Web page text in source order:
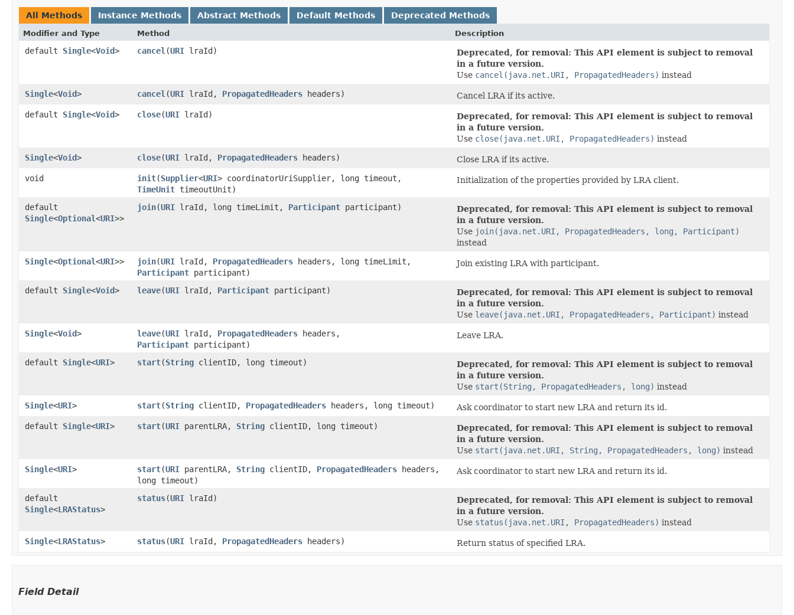
All Methods Instance Methods Abstract Methods Default Methods Deprecated Methods
Modifier and Type Method Description
default Single<Void> cancel ​(URI lraId)
Deprecated, for removal: This API element is subject to removal
in a future version.
Use cancel(java.net.URI, PropagatedHeaders) instead
Single<Void> cancel ​(URI lraId, PropagatedHeaders headers)
Cancel LRA if its active.
default Single<Void> close​(URI lraId)
Deprecated, for removal: This API element is subject to removal
in a future version.
Use close(java.net.URI, PropagatedHeaders) instead
Single<Void> close​(URI lraId, PropagatedHeaders headers)
Close LRA if its active.
void
init​(Supplier<URI> coordinatorUriSupplier, long timeout,
TimeUnit timeoutUnit)
Initialization of the properties provided by LRA client.
default
Single<Optional<URI>>
join​(URI lraId, long timeLimit, Participant participant)
Deprecated, for removal: This API element is subject to removal
in a future version.
Use join(java.net.URI, PropagatedHeaders, long, Participant)
instead
Single<Optional<URI>> join​(URI lraId, PropagatedHeaders headers, long timeLimit,
Participant participant)
Join existing LRA with participant.
default Single<Void> leave​(URI lraId, Participant participant)
Deprecated, for removal: This API element is subject to removal
in a future version.
Use leave(java.net.URI, PropagatedHeaders, Participant) instead
Single<Void> leave​(URI lraId, PropagatedHeaders headers,
Participant participant)
Leave LRA.
default Single<URI> start​(String clientID, long timeout)
Deprecated, for removal: This API element is subject to removal
in a future version.
Use start(String, PropagatedHeaders, long) instead
Single<URI> start​(String clientID, PropagatedHeaders headers, long timeout)
Ask coordinator to start new LRA and return its id.
default Single<URI> start​(URI parentLRA, String clientID, long timeout)
Deprecated, for removal: This API element is subject to removal
in a future version.
Use start(java.net.URI, String, PropagatedHeaders, long) instead
Single<URI> start​(URI parentLRA, String clientID, PropagatedHeaders headers,
long timeout)
Ask coordinator to start new LRA and return its id.
default
Single<LRAStatus>
status​(URI lraId)
Deprecated, for removal: This API element is subject to removal
in a future version.
Use status(java.net.URI, PropagatedHeaders) instead
Single<LRAStatus> status​(URI lraId, PropagatedHeaders headers) Return status of specified LRA.
Field Detail